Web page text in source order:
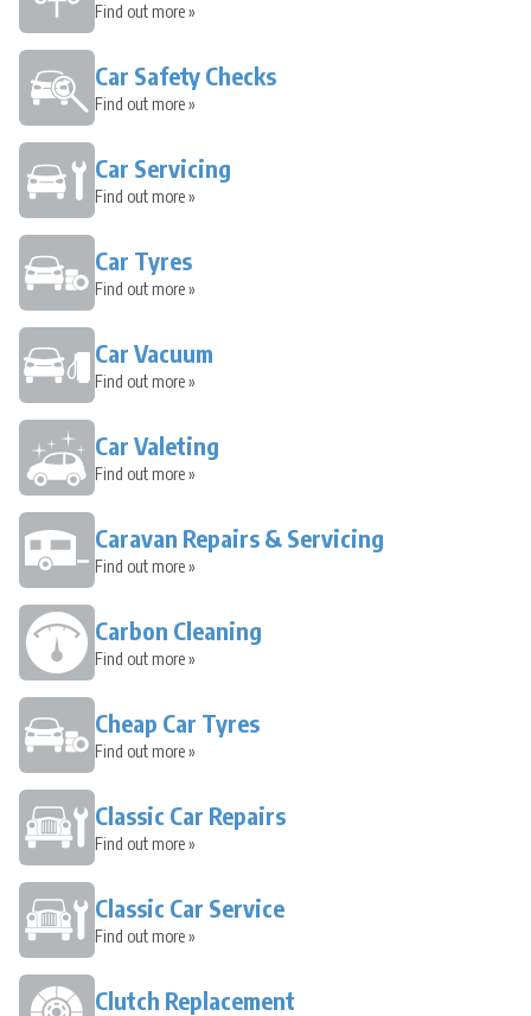
Find out more »
Car Safety Checks
Find out more »
Car Servicing
Find out more »
Car Tyres
Find out more »
Car Vacuum
Find out more »
Car Valeting
Find out more »
Caravan Repairs & Servicing
Find out more »
Carbon Cleaning
Find out more »
Cheap Car Tyres
Find out more »
Classic Car Repairs
Find out more »
Classic Car Service
Find out more »
Clutch Replacement